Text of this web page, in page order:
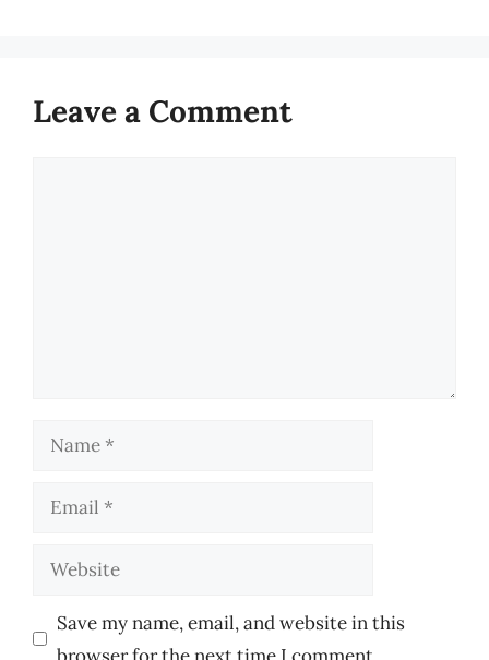
Leave a Comment
Name
Email
Website
Save my name, email, and website in this
browser for the next time I comment.